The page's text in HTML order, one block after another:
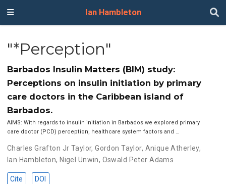
Ian Hambleton
"*Perception"
Barbados Insulin Matters (BIM) study:
Perceptions on insulin initiation by primary
care doctors in the Caribbean island of
Barbados.
AIMS: With regards to insulin initiation in Barbados we explored primary
care doctor (PCD) perception, healthcare system factors and …
Charles Grafton Jr Taylor,Gordon Taylor, Anique Atherley,
Ian Hambleton, Nigel Unwin, Oswald Peter Adams
Cite DOI